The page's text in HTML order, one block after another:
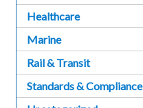
Healthcare
Marine
Rail & Transit
Standards & Compliance